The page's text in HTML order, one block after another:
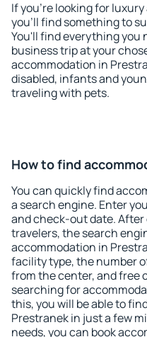
If you're looking for
you'll find something to
You'll find everything you
business trip at your
accommodation in
disabled, infants and
traveling with pets.
How to find
You can quickly find
a search engine. Enter
and check-out date.
travelers, the search
accommodation in
facility type, the number
from the center, and free
searching for
this, you will be able to
Prestranek in just a few
needs, you can book